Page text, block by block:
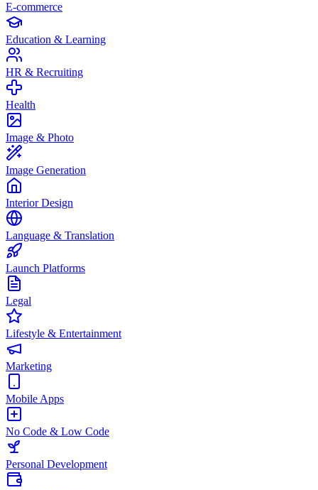
E-commerce
Education & Learning
HR & Recruiting
Health
Image & Photo
Image Generation
Interior Design
Language & Translation
Launch Platforms
Legal
Lifestyle & Entertainment
Marketing
Mobile Apps
No Code & Low Code
Personal Development